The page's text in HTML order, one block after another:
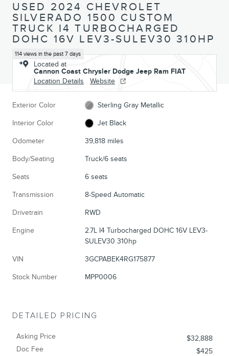
USED 2024 CHEVROLET
SILVERADO 1500 CUSTOM
TRUCK I4 TURBOCHARGED
DOHC 16V LEV3-SULEV30 310HP
114 views in the past 7 days
Located at
Cannon Coast Chrysler Dodge Jeep Ram FIAT
Location Details
Website
Exterior Color Sterling Gray Metallic
Interior Color Jet Black
Odometer 39,818 miles
Body/Seating Truck/6 seats
Seats 6 seats
Transmission 8-Speed Automatic
Drivetrain RWD
Engine
2.7L I4 Turbocharged DOHC 16V LEV3-
SULEV30 310hp
VIN 3GCPABEK4RG175877
Stock Number MPP0006
DETAILED PRICING
Asking Price
$32,888
Doc Fee
$425